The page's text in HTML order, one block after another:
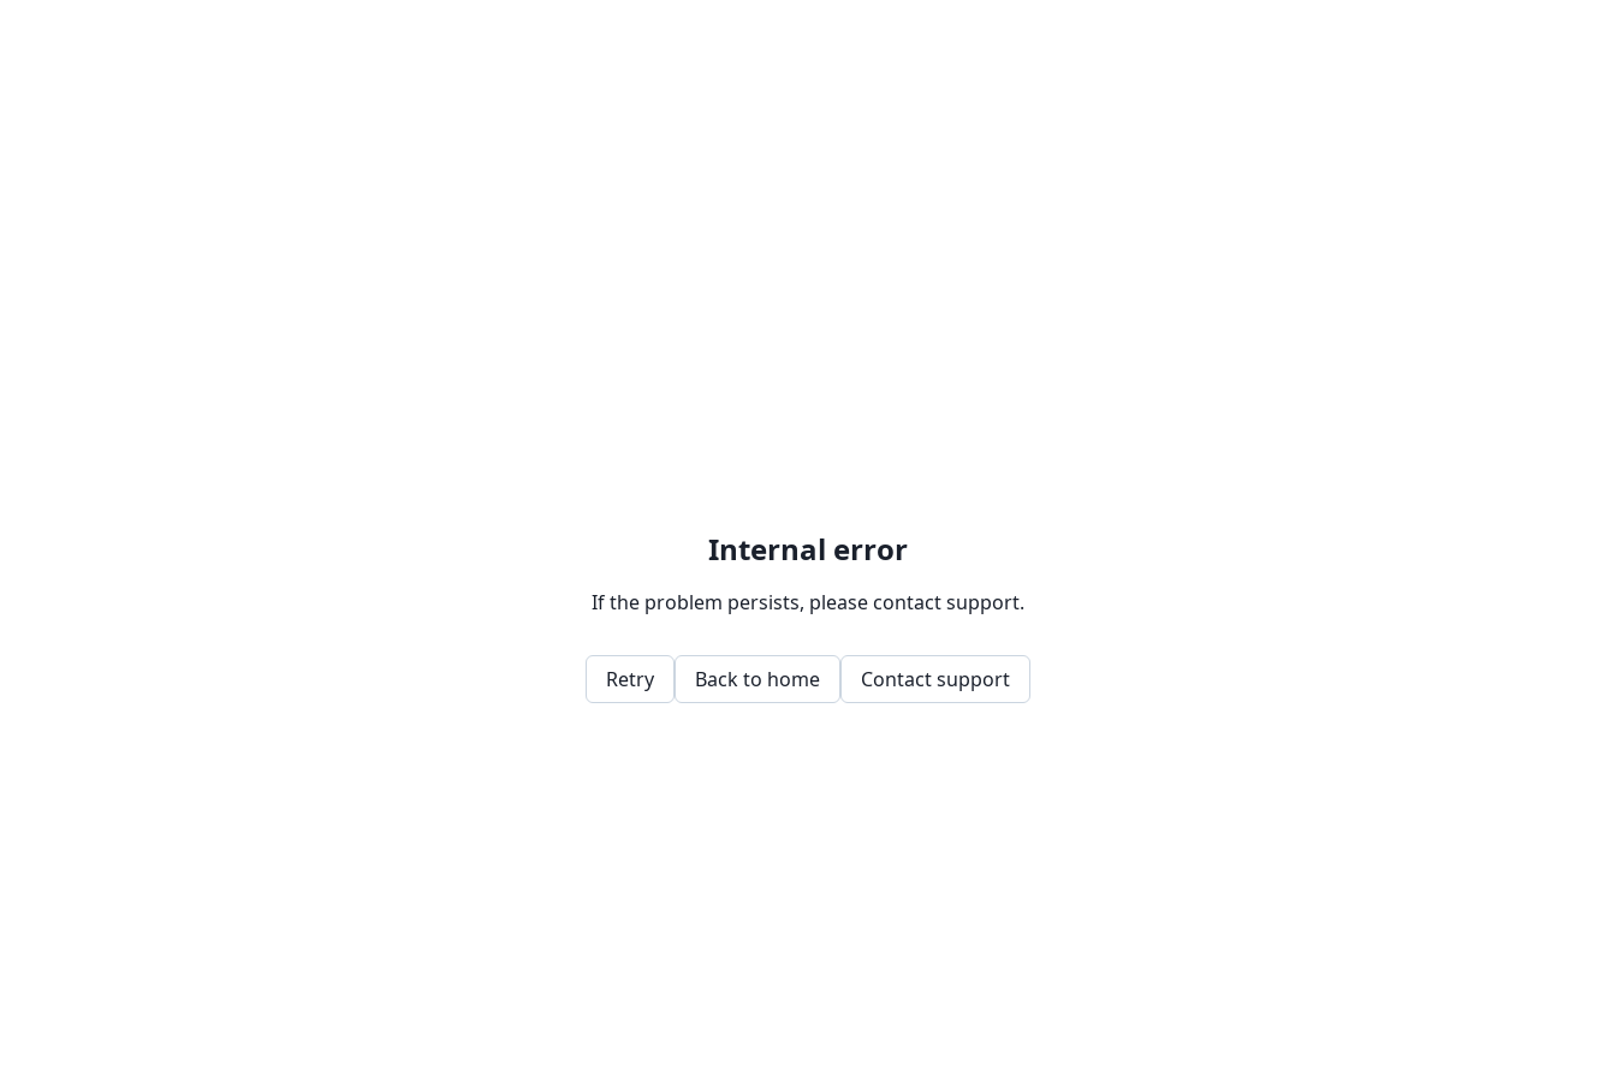
Internal error
If the problem persists, please contact support.
Retry Back to home Contact support